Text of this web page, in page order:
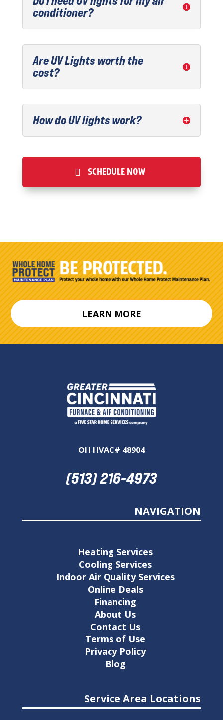
conditioner?
Are UV Lights worth the
cost?
How do UV lights work?
SCHEDULE NOW
LEARN MORE
OH HVAC# 48904
(513) 216-4973
NAVIGATION
Heating Services
Cooling Services
Indoor Air Quality Services
Online Deals
Financing
About Us
Contact Us
Terms of Use
Privacy Policy
Blog
Service Area Locations